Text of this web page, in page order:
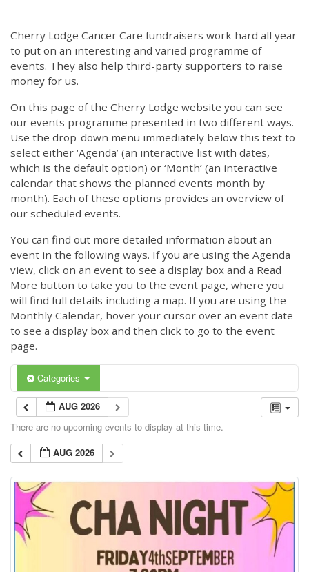
Cherry Lodge Cancer Care fundraisers work hard all year
to put on an interesting and varied programme of
events. They also help third-party supporters to raise
money for us.
On this page of the Cherry Lodge website you can see
our events programme presented in two different ways.
Use the drop-down menu immediately below this text to
select either ‘Agenda’ (an interactive list with dates,
which is the default option) or ‘Month’ (an interactive
calendar that shows the planned events month by
month). Each of these options provides an overview of
our scheduled events.
You can find out more detailed information about an
event in the following ways. If you are using the Agenda
view, click on an event to see a display box and a Read
More button to take you to the event page, where you
will find full details including a map. If you are using the
Monthly Calendar, hover your cursor over an event date
to see a display box and then click to go to the event
page.
Categories
AUG 2026
There are no upcoming events to display at this time.
AUG 2026